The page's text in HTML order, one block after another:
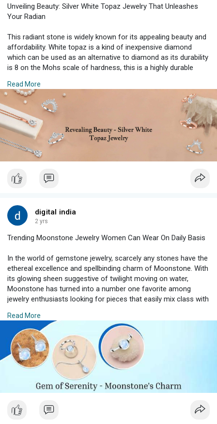
Unveiling Beauty: Silver White Topaz Jewelry That Unleashes
Your Radian
This radiant stone is widely known for its appealing beauty and
affordability. White topaz is a kind of inexpensive diamond
which can be used as an alternative to diamond as its durability
is 8 on the Mohs scale of hardness, this is a highly durable
Read More: https://shorturl.at/Z6HXj
#silverjewelry
#timelessjewelry
#whitetopazjewelry
#jewelrygram
Read More
digital india
2 yrs
Trending Moonstone Jewelry Women Can Wear On Daily Basis
In the world of gemstone jewelry, scarcely any stones have the
ethereal excellence and spellbinding charm of Moonstone. With
its glowing sheen suggestive of twilight moving on water,
Moonstone has turned into a number one favorite among
jewelry enthusiasts looking for pieces that easily mix class with
#moonstonejewelry
#trendingjewelry
#jewelryforwomen
#moonstonemagic
Read More